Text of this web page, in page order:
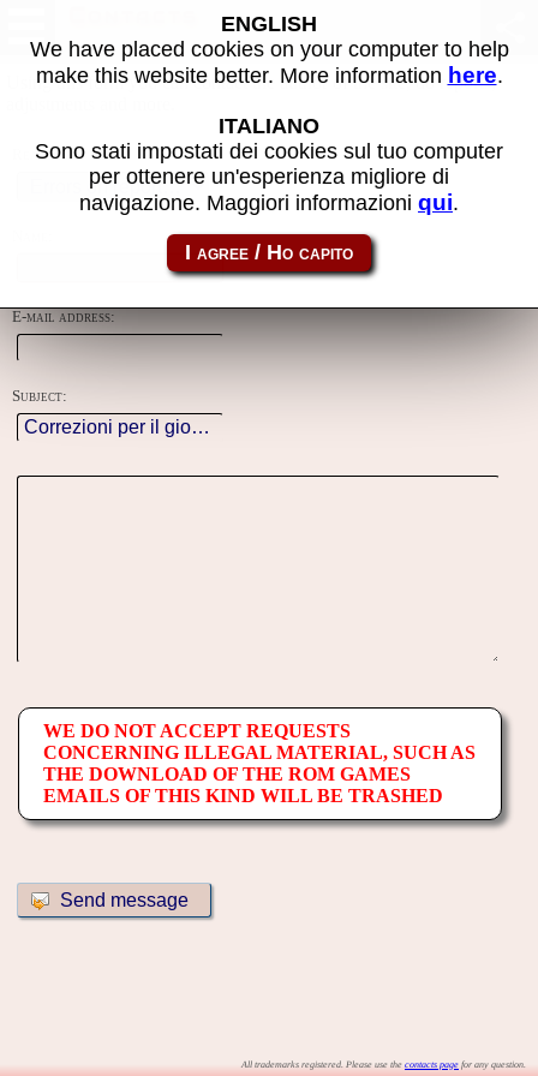
Using this form you can contact the author of the site, do reports,
Reason:
E-mail address:
Subject:
WE DO NOT ACCEPT REQUESTS
CONCERNING ILLEGAL MATERIAL, SUCH AS
THE DOWNLOAD OF THE ROM GAMES
EMAILS OF THIS KIND WILL BE TRASHED
All trademarks registered. Please use the contacts page for any question.
ENGLISH
We have placed cookies on your computer to help
make this website better. More information here.
ITALIANO
Sono stati impostati dei cookies sul tuo computer
per ottenere un'esperienza migliore di
navigazione. Maggiori informazioni qui.